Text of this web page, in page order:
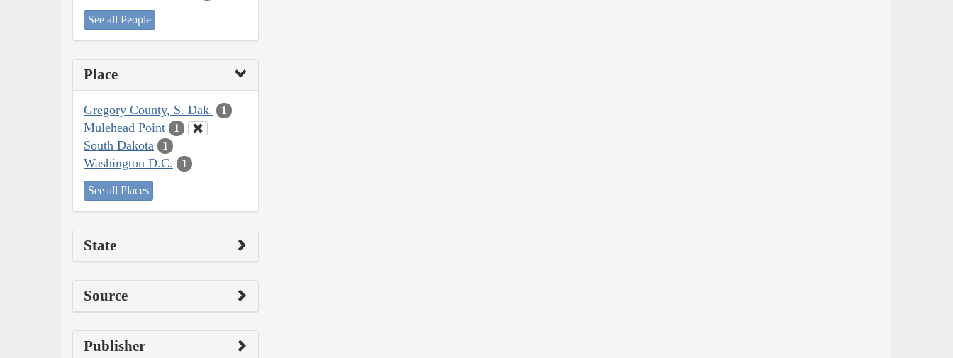
See all People
Place
Gregory County, S. Dak. 1
Mulehead Point 1
South Dakota 1
Washington D.C. 1
See all Places
State
Source
Publisher